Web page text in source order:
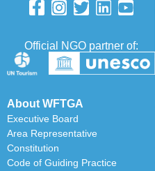
Official NGO partner of:
About WFTGA
Executive Board
Area Representative
Constitution
Code of Guiding Practice